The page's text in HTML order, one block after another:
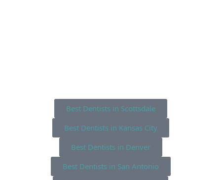
Best Dentists in Scottsdale
Best Dentists in Kansas City
Best Dentists in Denver
Best Dentists in San Antonio